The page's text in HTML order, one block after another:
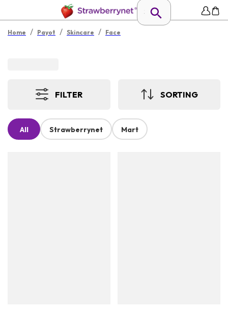
Home / Payot / Skincare / Face
FILTER SORTING
All Strawberrynet Mart